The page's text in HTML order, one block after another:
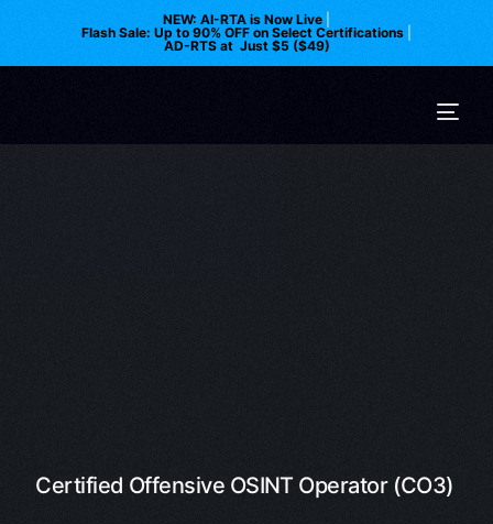
NEW: AI-RTA is Now Live
Flash Sale: Up to 90% OFF on Select Certifications
AD-RTS at Just $5 ($49)
Certified Offensive OSINT Operator (CO3)